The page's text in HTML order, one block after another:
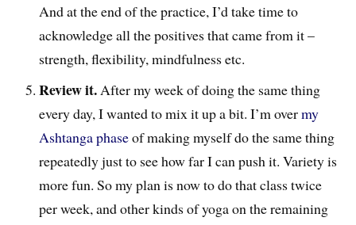
And at the end of the practice, I’d take time to
acknowledge all the positives that came from it –
strength, flexibility, mindfulness etc.
Review it.After my week of doing the same thing
every day, I wanted to mix it up a bit. I’m overmy
Ashtanga phaseof making myself do the same thing
repeatedly just to see how far I can push it. Variety is
more fun. So my plan is now to do that class twice
per week, and other kinds of yoga on the remaining